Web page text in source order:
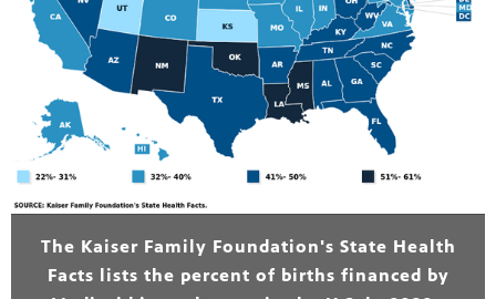
The Kaiser Family Foundation's State Health
Facts lists the percent of births financed by